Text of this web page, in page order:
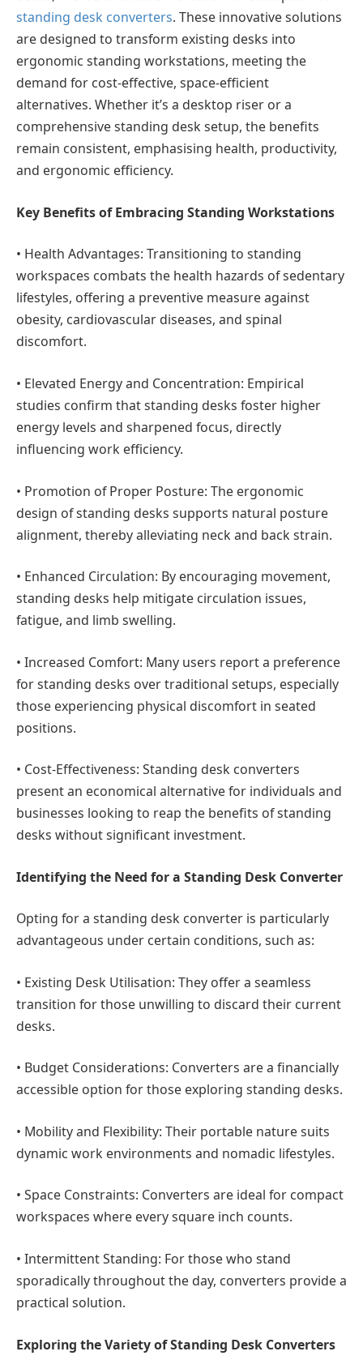
standing desk converters. These innovative solutions
are designed to transform existing desks into
ergonomic standing workstations, meeting the
demand for cost-effective, space-efficient
alternatives. Whether it’s a desktop riser or a
comprehensive standing desk setup, the benefits
remain consistent, emphasising health, productivity,
and ergonomic efficiency.
Key Benefits of Embracing Standing Workstations
• Health Advantages: Transitioning to standing
workspaces combats the health hazards of sedentary
lifestyles, offering a preventive measure against
obesity, cardiovascular diseases, and spinal
discomfort.
• Elevated Energy and Concentration: Empirical
studies confirm that standing desks foster higher
energy levels and sharpened focus, directly
influencing work efficiency.
• Promotion of Proper Posture: The ergonomic
design of standing desks supports natural posture
alignment, thereby alleviating neck and back strain.
• Enhanced Circulation: By encouraging movement,
standing desks help mitigate circulation issues,
fatigue, and limb swelling.
• Increased Comfort: Many users report a preference
for standing desks over traditional setups, especially
those experiencing physical discomfort in seated
positions.
• Cost-Effectiveness: Standing desk converters
present an economical alternative for individuals and
businesses looking to reap the benefits of standing
desks without significant investment.
Identifying the Need for a Standing Desk Converter
Opting for a standing desk converter is particularly
advantageous under certain conditions, such as:
• Existing Desk Utilisation: They offer a seamless
transition for those unwilling to discard their current
desks.
• Budget Considerations: Converters are a financially
accessible option for those exploring standing desks.
• Mobility and Flexibility: Their portable nature suits
dynamic work environments and nomadic lifestyles.
• Space Constraints: Converters are ideal for compact
workspaces where every square inch counts.
• Intermittent Standing: For those who stand
sporadically throughout the day, converters provide a
practical solution.
Exploring the Variety of Standing Desk Converters